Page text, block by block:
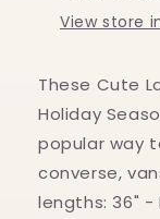
View store
These Cute
Holiday
popular way
converse,
lengths: 36"